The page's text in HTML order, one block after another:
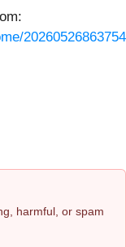
harmful, or spam